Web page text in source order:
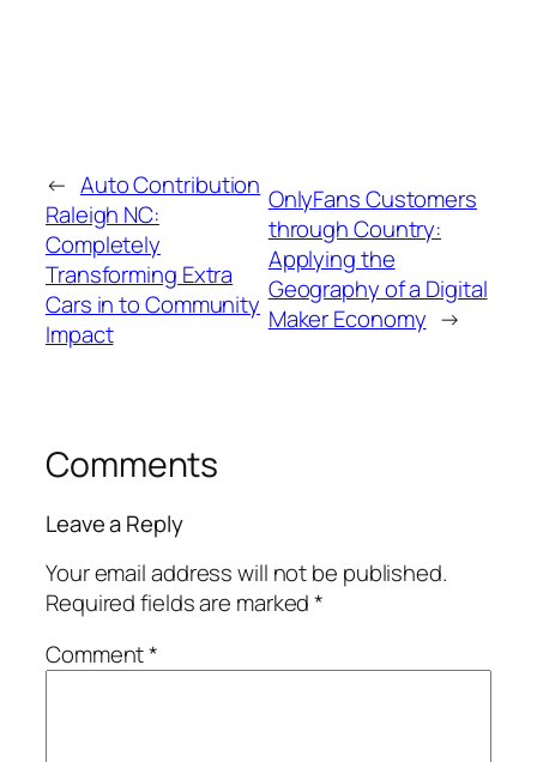
← Auto Contribution
Raleigh NC:
Completely
Transforming Extra
Cars in to Community
Impact
OnlyFans Customers
through Country:
Applying the
Geography of a Digital
Maker Economy →
Comments
Leave a Reply
Your email address will not be published.
Required fields are marked*
Comment*